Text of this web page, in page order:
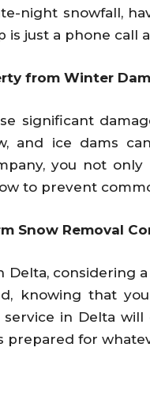
night snowfall,
is just a phone call
from Winter
significant
and ice dams
you not
to prevent
Snow Removal
Delta, considering
knowing that
service in Delta
prepared for